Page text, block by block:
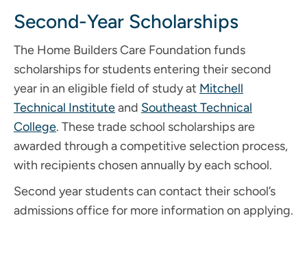
Second-Year Scholarships
The Home Builders Care Foundation funds
scholarships for students entering their second
year in an eligible field of study at Mitchell
Technical Instituteand Southeast Technical
College. These trade school scholarships are
awarded through a competitive selection process,
with recipients chosen annually by each school.
Second year students can contact their school’s
admissions office for more information on applying.